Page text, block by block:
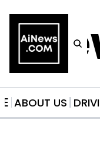
ABOUT US